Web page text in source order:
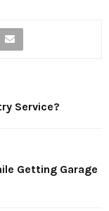
Service?
Getting Garage